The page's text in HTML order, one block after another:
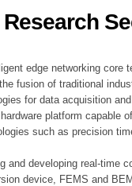
edge networking core
fusion of traditional
for data acquisition
platform capable
such as precision
and developing real-time
device, FEMS and